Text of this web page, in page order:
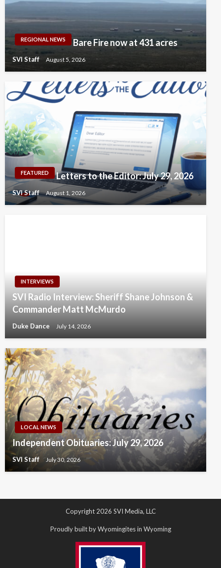
REGIONAL NEWS Bare Fire now at 431 acres
SVI Staff August 5, 2026
FEATURED Letters to the Editor: July 29, 2026
SVI Staff August 1, 2026
INTERVIEWS
SVI Radio Interview: Sheriff Shane Johnson &
Commander Matt McMurdo
Duke Dance July 14, 2026
LOCAL NEWS
Independent Obituaries: July 29, 2026
SVI Staff July 30, 2026
Copyright 2026 SVI Media, LLC
Proudly built by Wyomingites in Wyoming